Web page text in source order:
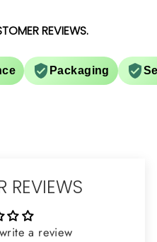
REVIEWS.
Packaging
REVIEWS
a review